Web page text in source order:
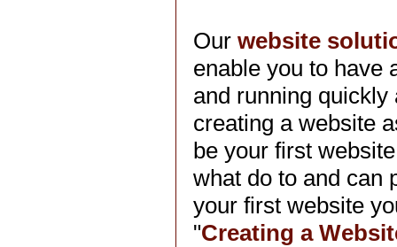
Our website
enable you to have
and running
creating a website
be your first
what do to and can
your first website
"Creating a